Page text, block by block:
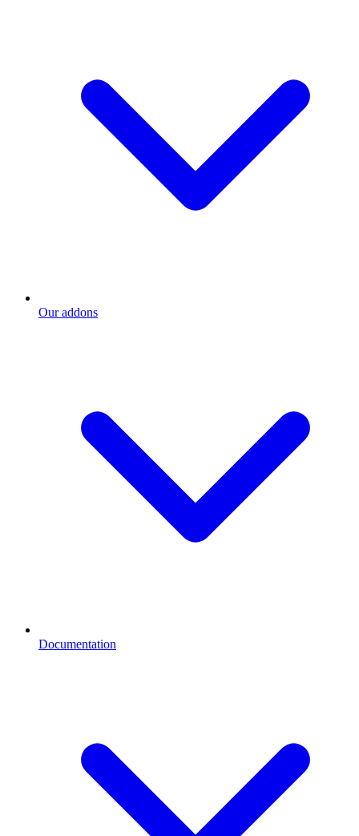
Our addons
Documentation